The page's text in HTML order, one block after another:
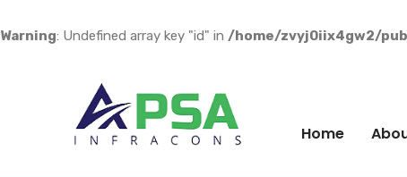
Warning: Undefined array key "id" in /home/zvyj0iix4gw2/
Home